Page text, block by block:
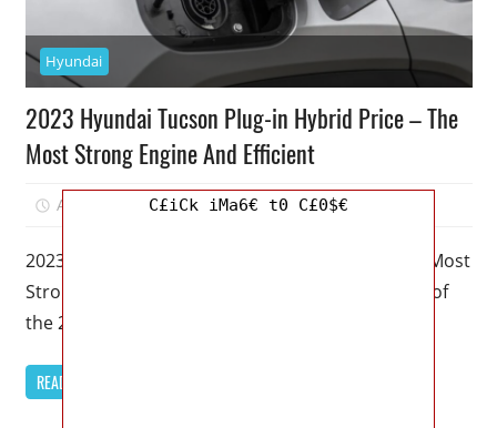
Hyundai
2023 Hyundai Tucson Plug-in Hybrid Price – The
Most Strong Engine And Efficient
April 6, 2023 Mellisa R. Dutcher
2023 Hyundai Tucson Plug-in Hybrid Price – The Most
Strong Engine And Efficient – The hybrid version of
the 2023
READ MORE
C£iCk iMa6€ t0 C£0$€